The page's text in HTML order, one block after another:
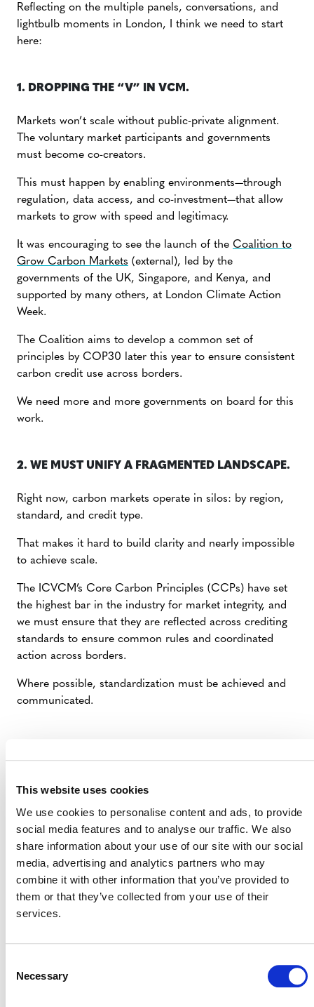
This website uses cookies
We use cookies to personalise content and ads, to provide
social media features and to analyse our traffic. We also
share information about your use of our site with our social
media, advertising and analytics partners who may
combine it with other information that you’ve provided to
them or that they’ve collected from your use of their
services.
Selection
Necessary
Reflecting on the multiple panels, conversations, and
lightbulb moments in London, I think we need to start
here:
1. DROPPING THE “V” IN VCM.
Markets won’t scale without public-private alignment.
The voluntary market participants and governments
must become co-creators.
This must happen by enabling environments—through
regulation, data access, and co-investment—that allow
markets to grow with speed and legitimacy.
It was encouraging to see the launch of the Coalition to
Grow Carbon Markets (external), led by the
governments of the UK, Singapore, and Kenya, and
supported by many others, at London Climate Action
Week.
The Coalition aims to develop a common set of
principles by COP30 later this year to ensure consistent
carbon credit use across borders.
We need more and more governments on board for this
work.
2. WE MUST UNIFY A FRAGMENTED LANDSCAPE.
Right now, carbon markets operate in silos: by region,
standard, and credit type.
That makes it hard to build clarity and nearly impossible
to achieve scale.
The ICVCM’s Core Carbon Principles (CCPs) have set
the highest bar in the industry for market integrity, and
we must ensure that they are reflected across crediting
standards to ensure common rules and coordinated
action across borders.
Where possible, standardization must be achieved and
communicated.
COMMUNICATION COULDN’T BE CLEARER.
It was quite the eye-opener for me, late last year, when a
major media outlet revealed that they didn’t cover
carbon markets because they didn’t understand them.
That’s on us.
We need to make clear to governments, companies,
buyers, investors, and all market participants not just
why they should invest in carbon markets, but
We can no longer hide behind the excuse that “it’s